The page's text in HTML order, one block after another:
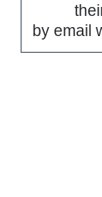
by email